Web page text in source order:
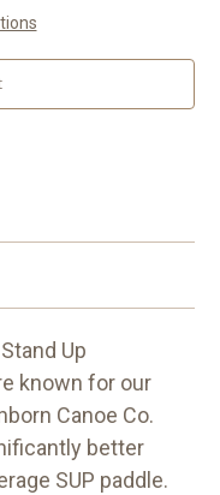
Up
known for our
Canoe Co.
better
SUP paddle.